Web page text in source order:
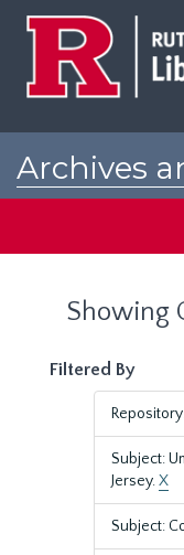
Archives
Showing
Filtered By
Subject:
Jersey.X
Subject: